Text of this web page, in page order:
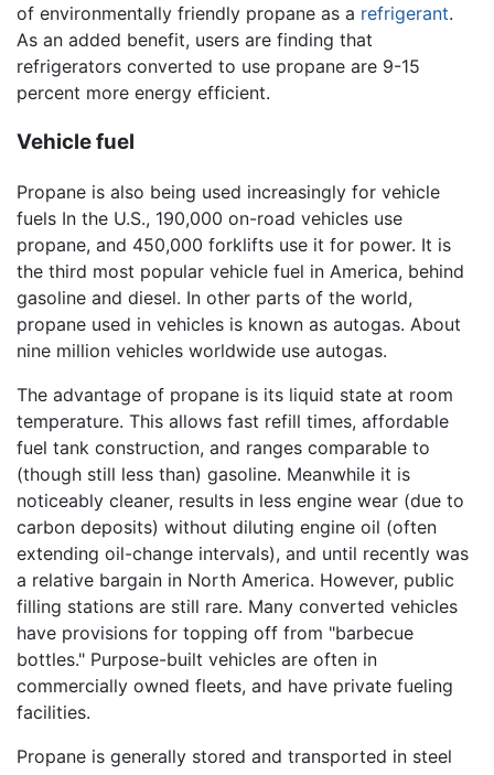
of environmentally friendly propane as a refrigerant.
As an added benefit, users are finding that
refrigerators converted to use propane are 9-15
percent more energy efficient.
Vehicle fuel
Propane is also being used increasingly for vehicle
fuels In the U.S., 190,000 on-road vehicles use
propane, and 450,000 forklifts use it for power. It is
the third most popular vehicle fuel in America, behind
gasoline and diesel. In other parts of the world,
propane used in vehicles is known as autogas. About
nine million vehicles worldwide use autogas.
The advantage of propane is its liquid state at room
temperature. This allows fast refill times, affordable
fuel tank construction, and ranges comparable to
(though still less than) gasoline. Meanwhile it is
noticeably cleaner, results in less engine wear (due to
carbon deposits) without diluting engine oil (often
extending oil-change intervals), and until recently was
a relative bargain in North America. However, public
filling stations are still rare. Many converted vehicles
have provisions for topping off from "barbecue
bottles." Purpose-built vehicles are often in
commercially owned fleets, and have private fueling
facilities.
Propane is generally stored and transported in steel